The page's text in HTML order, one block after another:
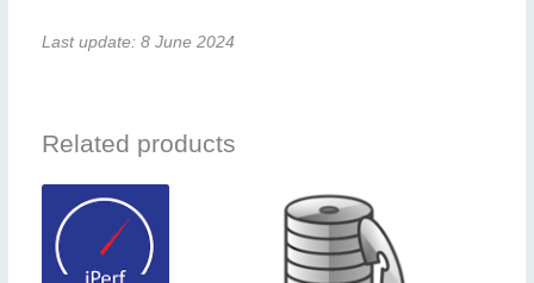
Last update: 8 June 2024
Related products